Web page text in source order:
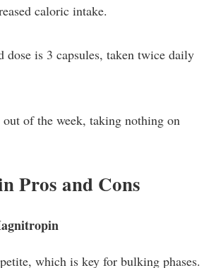
caloric intake.
dose is 3 capsules, taken twice daily
of the week, taking nothing on
Pros and Cons
which is key for bulking phases.